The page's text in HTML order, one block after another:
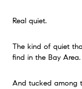
Real quiet.
The kind of quiet
find in the Bay Area.
And tucked among